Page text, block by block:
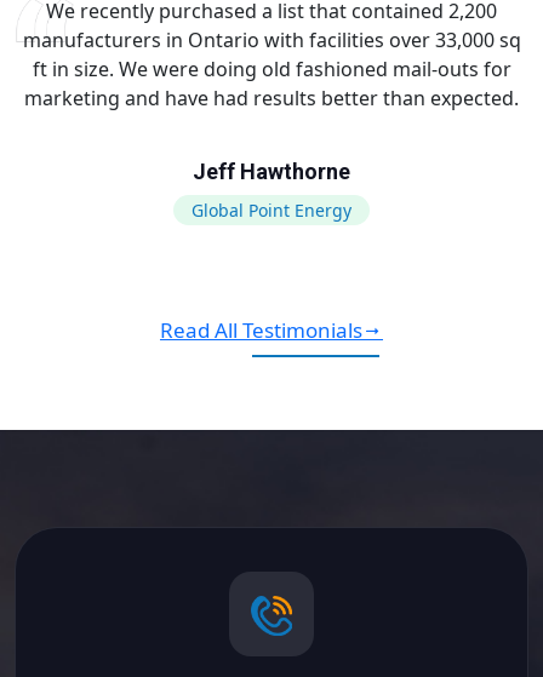
We recently purchased a list that contained 2,200
manufacturers in Ontario with facilities over 33,000 sq
ft in size. We were doing old fashioned mail-outs for
marketing and have had results better than expected.
Jeff Hawthorne
Global Point Energy
Read All Testimonials